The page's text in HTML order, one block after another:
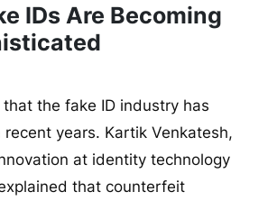
IDs Are Becoming
the fake ID industry has
years. Kartik Venkatesh,
at identity technology
that counterfeit